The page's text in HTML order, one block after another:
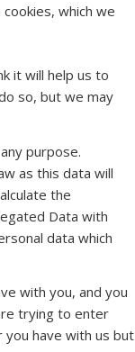
which we
it will help us to
so, but we may
purpose.
as this data will
the
Data with
data which
with you, and you
trying to enter
you have with us but